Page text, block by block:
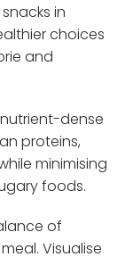
in
choices
and
dense
proteins,
minimising
foods.
of
Visualise